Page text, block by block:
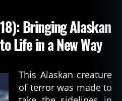
Bringing Alaskan
Life in a New Way
This Alaskan creature
of terror was made to